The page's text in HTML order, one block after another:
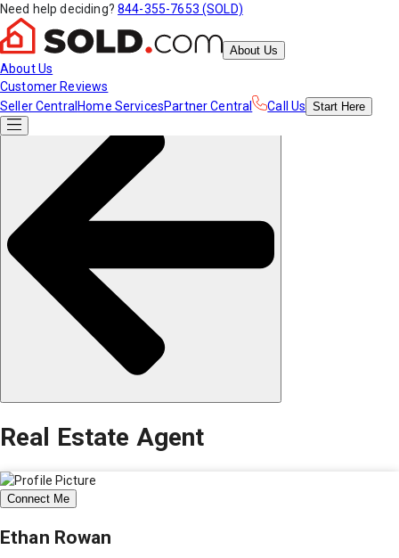
Need help deciding? 844-355-7653 (SOLD)
About Us
About Us
Customer Reviews
Seller Central Home ServicesPartner Central Call Us Start Here
Real Estate Agent
Connect Me
Ethan Rowan